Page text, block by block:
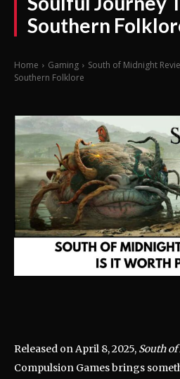
Southern
Home Gaming
South of Midnight
Southern Folklore
Released on April 8, 2025, South
Compulsion Games brings